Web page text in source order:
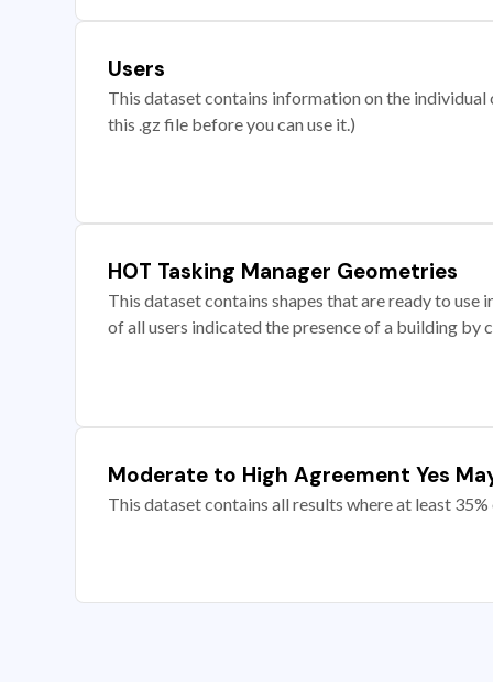
Users
This dataset contains information on the
this .gz file before you can use it.)
HOT Tasking Manager Geometries
This dataset contains shapes that are ready to
of all users indicated the presence of a building by
Moderate to High Agreement Yes
This dataset contains all results where at least